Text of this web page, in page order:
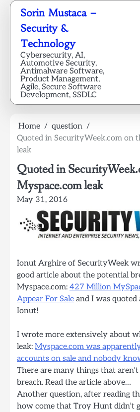
Skip
content
Sorin Mustaca –
Security &
Technology
Cybersecurity, AI,
Automotive Security,
Antimalware Software,
Product Management,
Agile, Secure Software
Development, SSDLC
Home
question
Quoted in SecurityWeek.com on
leak
Quoted in
Myspace.com leak
May 31, 2016
Ionut Arghire of SecurityWeek
good article about the potential
Myspace.com: 427 Million
Appear For Sale and I was quoted
Ionut!
I wrote more extensively about
leak: Myspace.com was
accounts on sale and nobody
There are many things that
breach. Read the article above…
Another question, after reading
how come that Troy Hunt didn’t